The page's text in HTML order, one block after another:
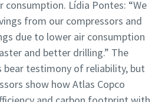
consumption. Lídia Pontes: “We
from our compressors and
due to lower air consumption
and better drilling.” The
bear testimony of reliability, but
show how Atlas Copco